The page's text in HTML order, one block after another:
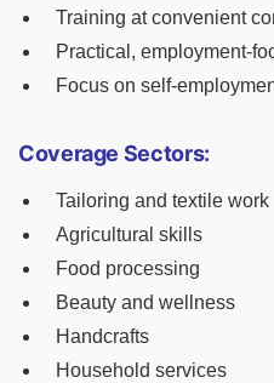
Training at convenient
Practical, employment-
Focus on self-
Coverage Sectors:
Tailoring and textile work
Agricultural skills
Food processing
Beauty and wellness
Handcrafts
Household services